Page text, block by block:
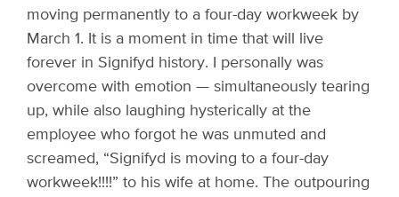
moving permanently to a four-day workweek by
March 1. It is a moment in time that will live
forever in Signifyd history. I personally was
overcome with emotion — simultaneously tearing
up, while also laughing hysterically at the
employee who forgot he was unmuted and
screamed, “Signifyd is moving to a four-day
workweek!!!!” to his wife at home. The outpouring